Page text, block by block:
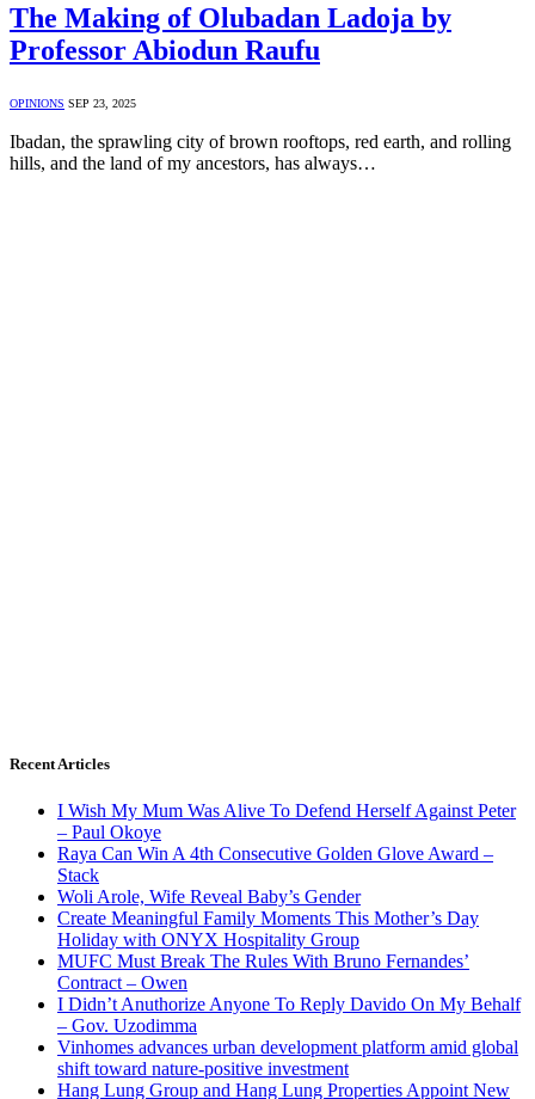
The Making of Olubadan Ladoja by
Professor Abiodun Raufu
OPINIONS SEP 23, 2025
Ibadan, the sprawling city of brown rooftops, red earth, and rolling
hills, and the land of my ancestors, has always…
Recent Articles
I Wish My Mum Was Alive To Defend Herself Against Peter
– Paul Okoye
Raya Can Win A 4th Consecutive Golden Glove Award –
Stack
Woli Arole, Wife Reveal Baby’s Gender
Create Meaningful Family Moments This Mother’s Day
Holiday with ONYX Hospitality Group
MUFC Must Break The Rules With Bruno Fernandes’
Contract – Owen
I Didn’t Anuthorize Anyone To Reply Davido On My Behalf
– Gov. Uzodimma
Vinhomes advances urban development platform amid global
shift toward nature-positive investment
Hang Lung Group and Hang Lung Properties Appoint New